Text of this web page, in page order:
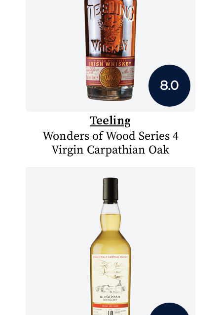
8.0
Teeling
Wonders of Wood Series 4
Virgin Carpathian Oak